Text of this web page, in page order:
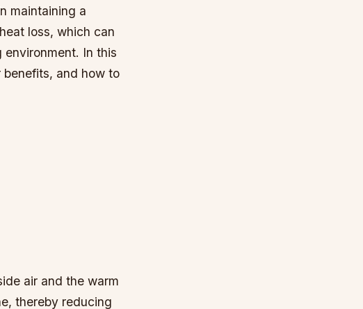
maintaining a
loss, which can
In this
and how to
air and the warm
thereby reducing